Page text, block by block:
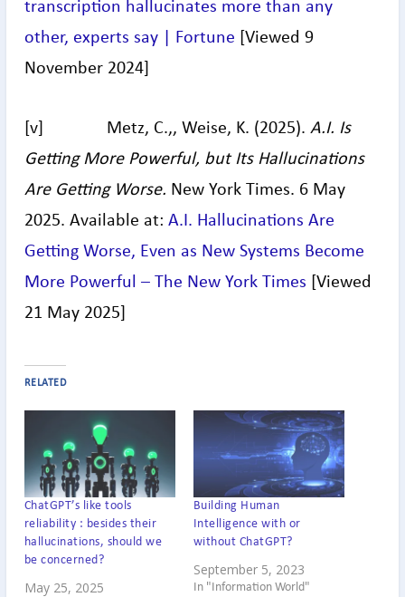
transcription hallucinates more than any
other, experts say | Fortune [Viewed 9
November 2024]
[v] Metz, C.,, Weise, K. (2025). A.I. Is
Getting More Powerful, but Its Hallucinations
Are Getting Worse. New York Times. 6 May
2025. Available at: A.I. Hallucinations Are
Getting Worse, Even as New Systems Become
More Powerful – The New York Times [Viewed
21 May 2025]
RELATED
ChatGPT’s like tools
reliability : besides their
hallucinations, should we
be concerned?
May 25, 2025
Building Human
Intelligence with or
without ChatGPT?
September 5, 2023
In "Information World"